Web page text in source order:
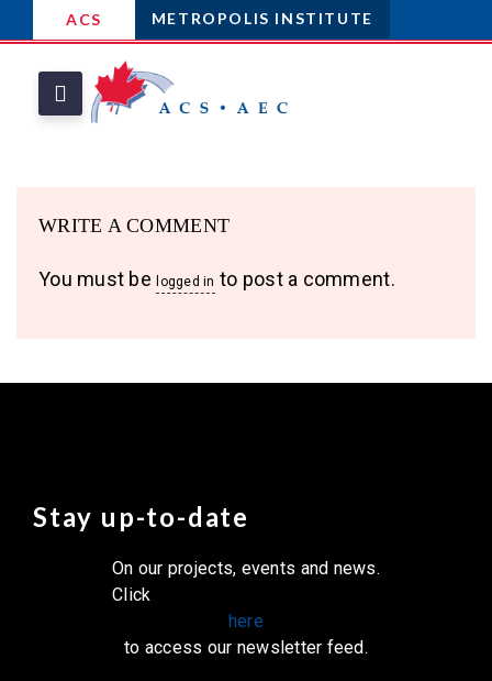
ACS METROPOLIS INSTITUTE
WRITE A COMMENT
You must be logged in to post a comment.
Stay up-to-date
On our projects, events and news.
Click
here
to access our newsletter feed.